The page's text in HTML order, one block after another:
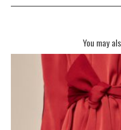
You may